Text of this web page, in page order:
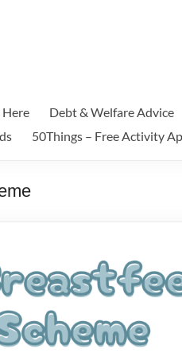
Here Debt & Welfare Advice
50Things – Free Activity